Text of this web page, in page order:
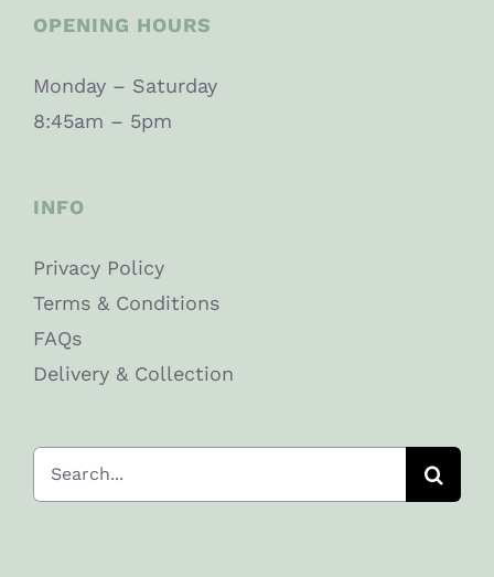
OPENING HOURS
Monday – Saturday
8:45am – 5pm
INFO
Privacy Policy
Terms & Conditions
FAQs
Delivery & Collection
Search
for: